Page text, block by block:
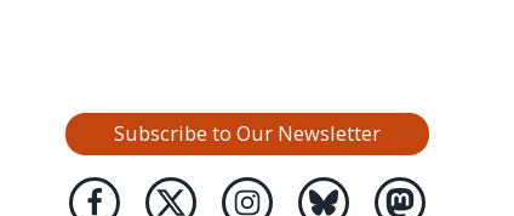
Subscribe to Our Newsletter